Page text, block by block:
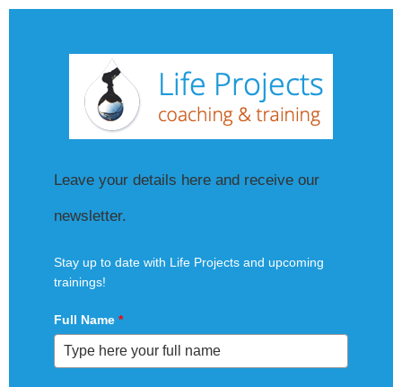
Leave your details here and receive our
newsletter.
Stay up to date with Life Projects and upcoming
trainings!
Full Name *